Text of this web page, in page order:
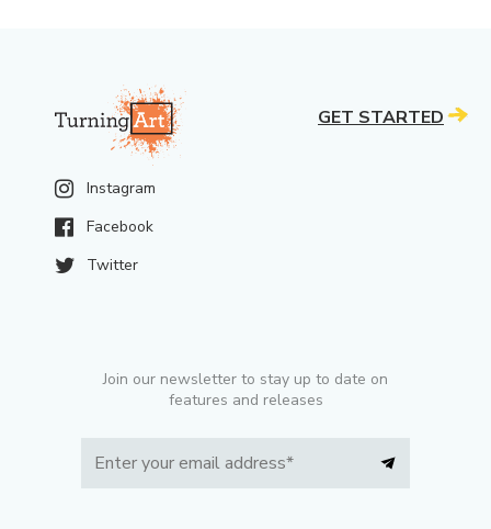
Instagram
Facebook
Twitter
Join our newsletter to stay up to date on
features and releases
GET STARTED